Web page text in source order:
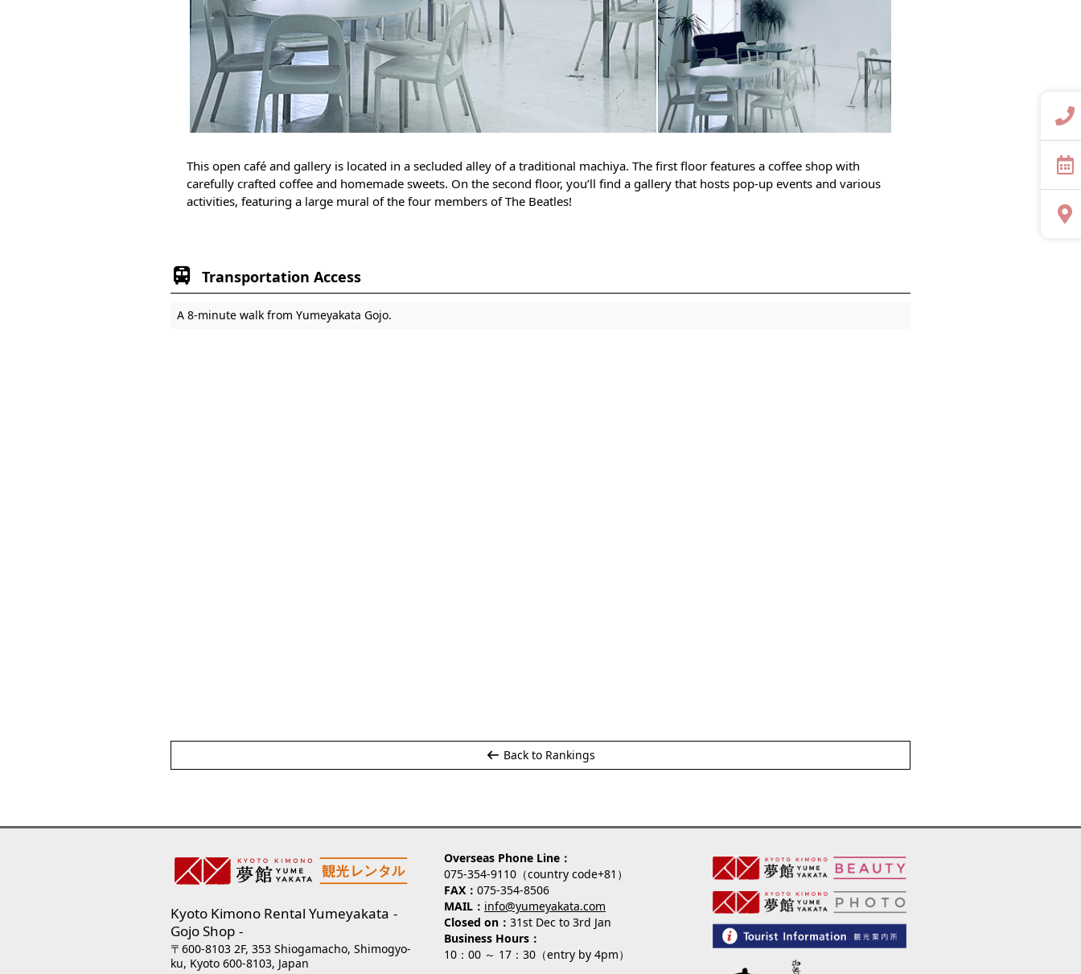
This open café and gallery is located in a secluded alley of a traditional machiya. The first floor features a coffee shop with
carefully crafted coffee and homemade sweets. On the second floor, you’ll find a gallery that hosts pop-up events and various
activities, featuring a large mural of the four members of The Beatles!
Transportation Access
A 8-minute walk from Yumeyakata Gojo.
Back to Rankings
Overseas Phone Line
075-354-9110（country code+81）
FAX
075-354-8506
MAIL
info@yumeyakata.com
Closed on
31st Dec to 3rd Jan
Business Hours
10：00 ～ 17：30（entry by 4pm）
Kyoto Kimono Rental Yumeyakata
Gojo Shop
〒600-8103 2F, 353 Shiogamacho, Shimogyo-
ku, Kyoto 600-8103, Japan